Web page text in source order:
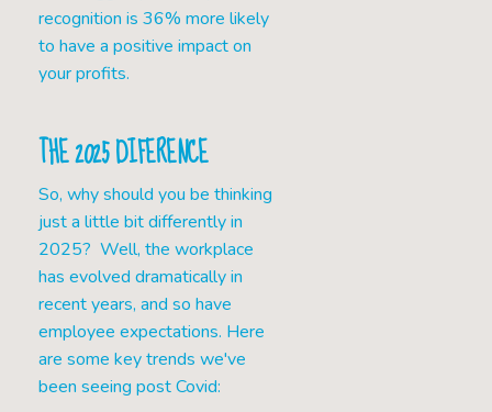
recognition is 36% more likely
to have a positive impact on
your profits.
THE 2025 DIFERENCE
So, why should you be thinking
just a little bit differently in
2025? Well, the workplace
has evolved dramatically in
recent years, and so have
employee expectations. Here
are some key trends we've
been seeing post Covid: